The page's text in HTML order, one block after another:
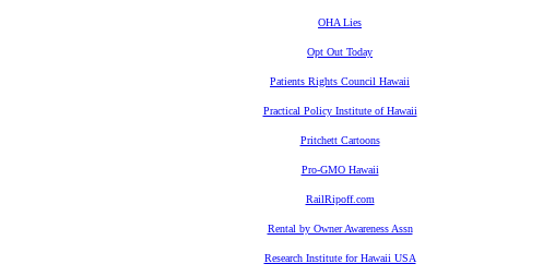
OHA Lies
Opt Out Today
Patients Rights Council Hawaii
Practical Policy Institute of Hawaii
Pritchett Cartoons
Pro-GMO Hawaii
RailRipoff.com
Rental by Owner Awareness Assn
Research Institute for Hawaii USA